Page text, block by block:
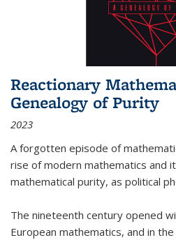
Reactionary
Genealogy of Purity
2023
A forgotten episode of
rise of modern mathematics and
mathematical purity, as political
The nineteenth century opened
European mathematics, and in